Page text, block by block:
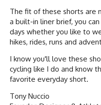
The fit of these shorts are
a built-in liner brief, you
days whether you like to
hikes, rides, runs and
I know you'll love these
cycling like I do and know
favorite everyday short.
Tony Nuccio